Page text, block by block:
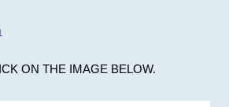
ON THE IMAGE BELOW.